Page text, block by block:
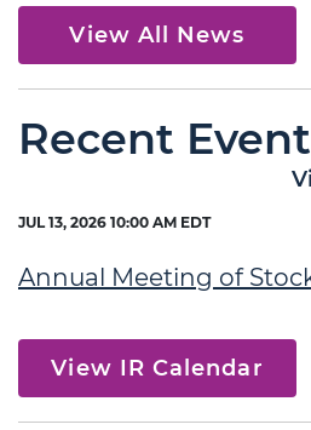
View All News
Recent
JUL 13, 2026 10:00 AM EDT
Annual Meeting of
View IR Calendar